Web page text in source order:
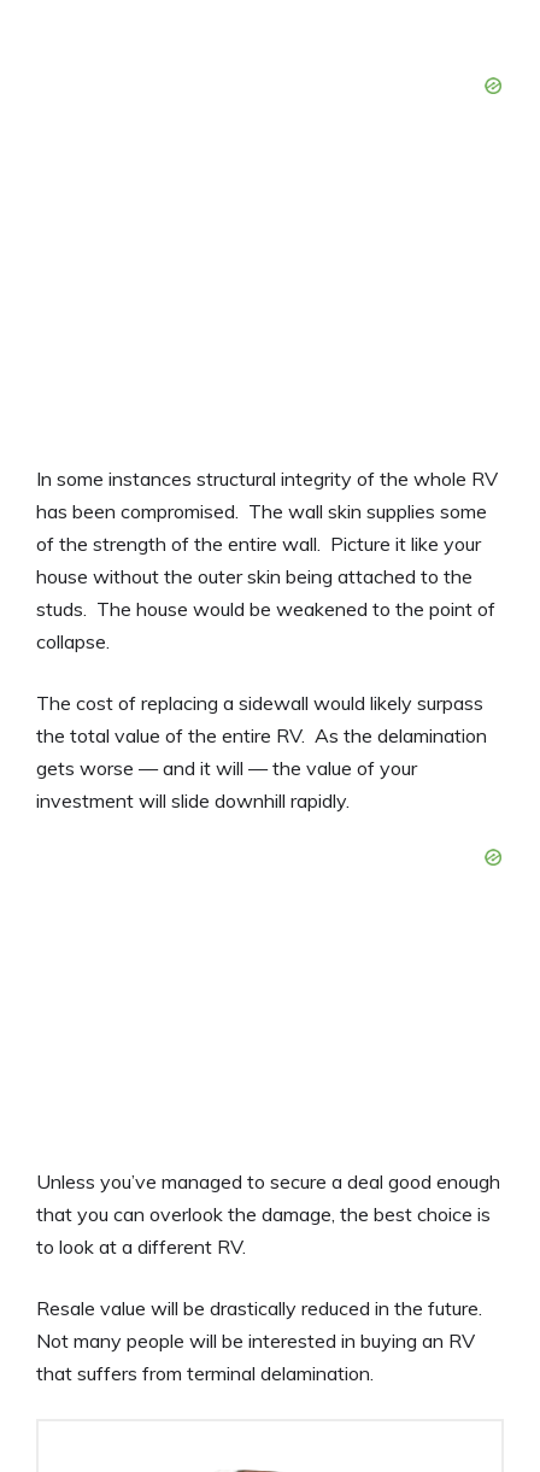
In some instances structural integrity of the whole RV
has been compromised. The wall skin supplies some
of the strength of the entire wall. Picture it like your
house without the outer skin being attached to the
studs. The house would be weakened to the point of
collapse.
The cost of replacing a sidewall would likely surpass
the total value of the entire RV. As the delamination
gets worse — and it will — the value of your
investment will slide downhill rapidly.
Unless you’ve managed to secure a deal good enough
that you can overlook the damage, the best choice is
to look at a different RV.
Resale value will be drastically reduced in the future.
Not many people will be interested in buying an RV
that suffers from terminal delamination.